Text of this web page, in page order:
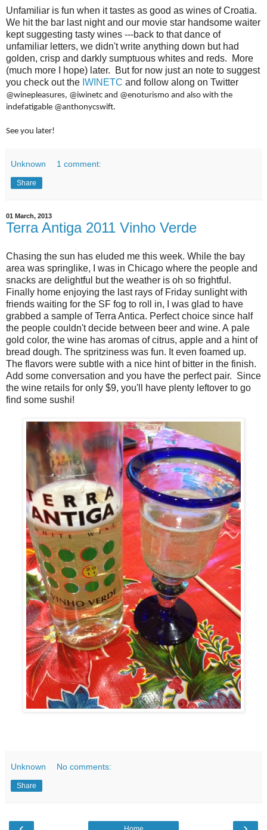
Unfamiliar is fun when it tastes as good as wines of Croatia.
We hit the bar last night and our movie star handsome waiter
kept suggesting tasty wines ---back to that dance of
unfamiliar letters, we didn't write anything down but had
golden, crisp and darkly sumptuous whites and reds. More
(much more I hope) later. But for now just an note to suggest
you check out the IWINETC and follow along on Twitter
@winepleasures, @iwinetc and @enoturismo and also with the
indefatigable @anthonycswift.
See you later!
Unknown 1 comment:
Share
01 March, 2013
Terra Antiga 2011 Vinho Verde
Chasing the sun has eluded me this week. While the bay
area was springlike, I was in Chicago where the people and
snacks are delightful but the weather is oh so frightful.
Finally home enjoying the last rays of Friday sunlight with
friends waiting for the SF fog to roll in, I was glad to have
grabbed a sample of Terra Antica. Perfect choice since half
the people couldn't decide between beer and wine. A pale
gold color, the wine has aromas of citrus, apple and a hint of
bread dough. The spritziness was fun. It even foamed up.
The flavors were subtle with a nice hint of bitter in the finish.
Add some conversation and you have the perfect pair. Since
the wine retails for only $9, you'll have plenty leftover to go
find some sushi!
Unknown No comments:
Share